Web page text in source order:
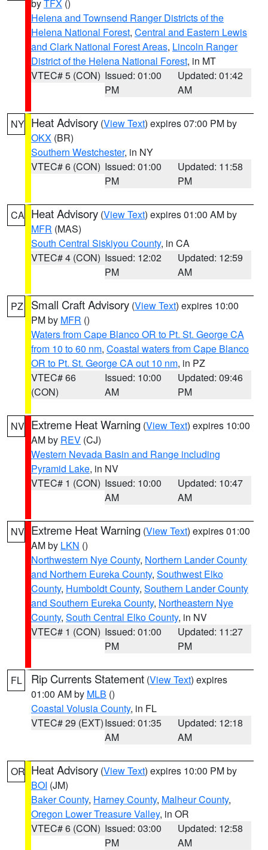
byTFX ()
Helena and Townsend Ranger Districts of the
Helena National Forest, Central and Eastern Lewis
and Clark National Forest Areas, Lincoln Ranger
District of the Helena National Forest, in MT
VTEC# 5 (CON) Issued: 01:00
PM
Updated: 01:42
AM
NY Heat Advisory (View Text) expires 07:00 PM by
OKX (BR)
Southern Westchester, in NY
VTEC# 6 (CON) Issued: 01:00
PM
Updated: 11:58
PM
CA Heat Advisory (View Text) expires 01:00 AM by
MFR (MAS)
South Central Siskiyou County, in CA
VTEC# 4 (CON) Issued: 12:02
PM
Updated: 12:59
AM
PZ Small Craft Advisory (View Text) expires 10:00
PM by MFR ()
Waters from Cape Blanco OR to Pt. St. George CA
from 10 to 60 nm, Coastal waters from Cape Blanco
OR to Pt. St. George CA out 10 nm, in PZ
VTEC# 66
(CON)
Issued: 10:00
AM
Updated: 09:46
PM
NV Extreme Heat Warning (View Text) expires 10:00
AM by REV (CJ)
Western Nevada Basin and Range including
Pyramid Lake, in NV
VTEC# 1 (CON) Issued: 10:00
AM
Updated: 10:47
AM
NV Extreme Heat Warning (View Text) expires 01:00
AM by LKN ()
Northwestern Nye County, Northern Lander County
and Northern Eureka County, Southwest Elko
County, Humboldt County, Southern Lander County
and Southern Eureka County, Northeastern Nye
County, South Central Elko County, in NV
VTEC# 1 (CON) Issued: 01:00
PM
Updated: 11:27
PM
FL Rip Currents Statement (View Text) expires
01:00 AM by MLB ()
Coastal Volusia County, in FL
VTEC# 29 (EXT)Issued: 01:35
AM
Updated: 12:18
AM
OR Heat Advisory (View Text) expires 10:00 PM by
BOI (JM)
Baker County, Harney County, Malheur County,
Oregon Lower Treasure Valley, in OR
VTEC# 6 (CON) Issued: 03:00
PM
Updated: 12:58
AM